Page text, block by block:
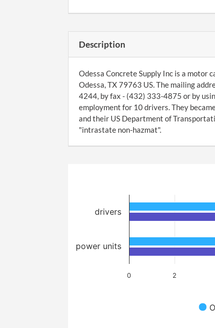
Description
Odessa Concrete Supply Inc is a motor
Odessa, TX 79763 US. The mailing
4244, by fax - (432) 333-4875 or by
employment for 10 drivers. They
and their US Department of
"intrastate non-hazmat".
0 2
drivers
power units